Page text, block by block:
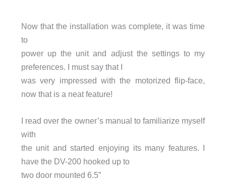
Now that the installation was complete, it was time
to
power up the unit and adjust the settings to my
preferences. I must say that I
was very impressed with the motorized flip-face,
now that is a neat feature!
I read over the owner’s manual to familiarize myself
with
the unit and started enjoying its many features. I
have the DV-200 hooked up to
two door mounted 6.5”